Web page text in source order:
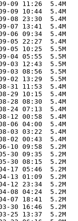
09 11:26  5.4M
09 10:44  5.4M
08 23:30  5.4M
07 13:41  5.4M
06 09:34  5.4M
05 22:27  5.4M
05 10:25  5.5M
04 05:55  5.5M
03 12:43  5.5M
03 08:56  5.5M
02 13:29  5.5M
31 11:53  5.4M
29 10:15  5.4M
28 08:30  5.4M
24 07:13  5.4M
12 00:58  5.4M
06 04:00  5.4M
03 03:22  5.4M
02 00:43  5.4M
10 09:58  5.2M
30 09:35  5.2M
30 08:15  5.2M
17 05:46  5.2M
13 01:09  5.2M
12 23:34  5.2M
08 04:24  5.2M
07 18:41  5.2M
30 16:46  5.2M
25 13:37  5.2M